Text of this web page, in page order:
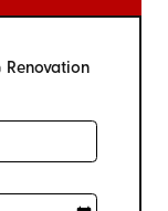
Renovation